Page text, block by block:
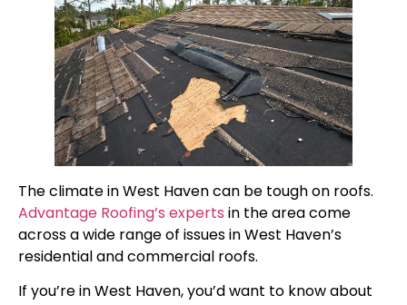
The climate in West Haven can be tough on roofs.
Advantage Roofing’s experts in the area come
across a wide range of issues in West Haven’s
residential and commercial roofs.
If you’re in West Haven, you’d want to know about